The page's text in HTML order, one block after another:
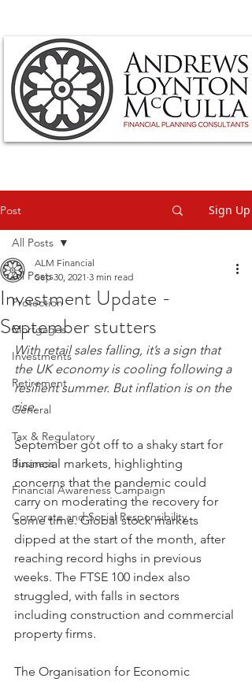
Post Sign Up
All Posts
Protection
Mortgages
Investments
Retirement
General
Tax & Regulatory
Business
Financial Awareness Campaign
Corporate and Social Responsibility
All Posts
Investment Update -
September stutters
ALM Financial
Sep 30, 2021 3 min read
With retail sales falling, it’s a sign that
the UK economy is cooling following a
resilient summer. But inflation is on the
rise.
September got off to a shaky start for
financial markets, highlighting
concerns that the pandemic could
carry on moderating the recovery for
some time. Global stock markets
dipped at the start of the month, after
reaching record highs in previous
weeks. The FTSE 100 index also
struggled, with falls in sectors
including construction and commercial
property firms.
The Organisation for Economic